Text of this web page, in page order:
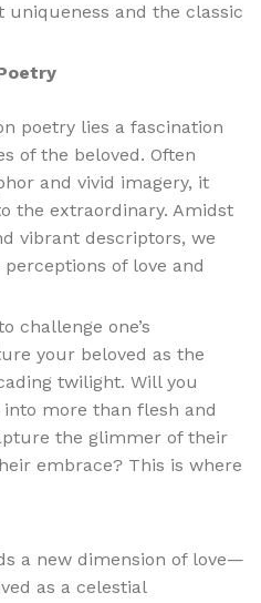
and the classic
poetry lies a fascination
of the beloved. Often
and vivid imagery, it
the extraordinary. Amidst
vibrant descriptors, we
of love and
challenge one’s
your beloved as the
twilight. Will you
more than flesh and
the glimmer of their
embrace? This is where
a new dimension of love—
as a celestial